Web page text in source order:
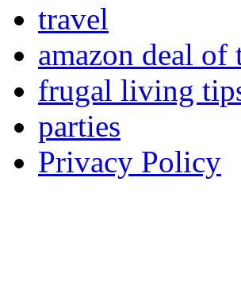
travel
amazon deal of
frugal living
parties
Privacy Policy